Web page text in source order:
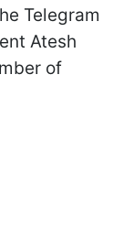
Telegram
Atesh
of